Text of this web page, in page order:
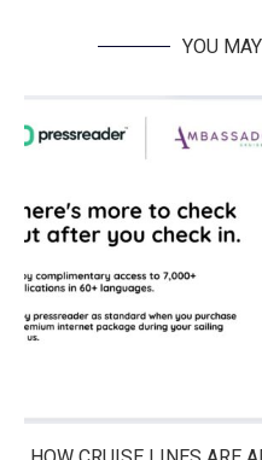
YOU